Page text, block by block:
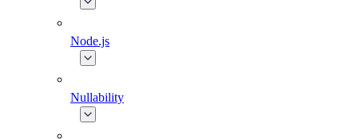
Node.js
Nullability